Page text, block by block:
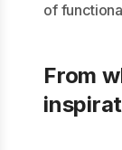
of
From